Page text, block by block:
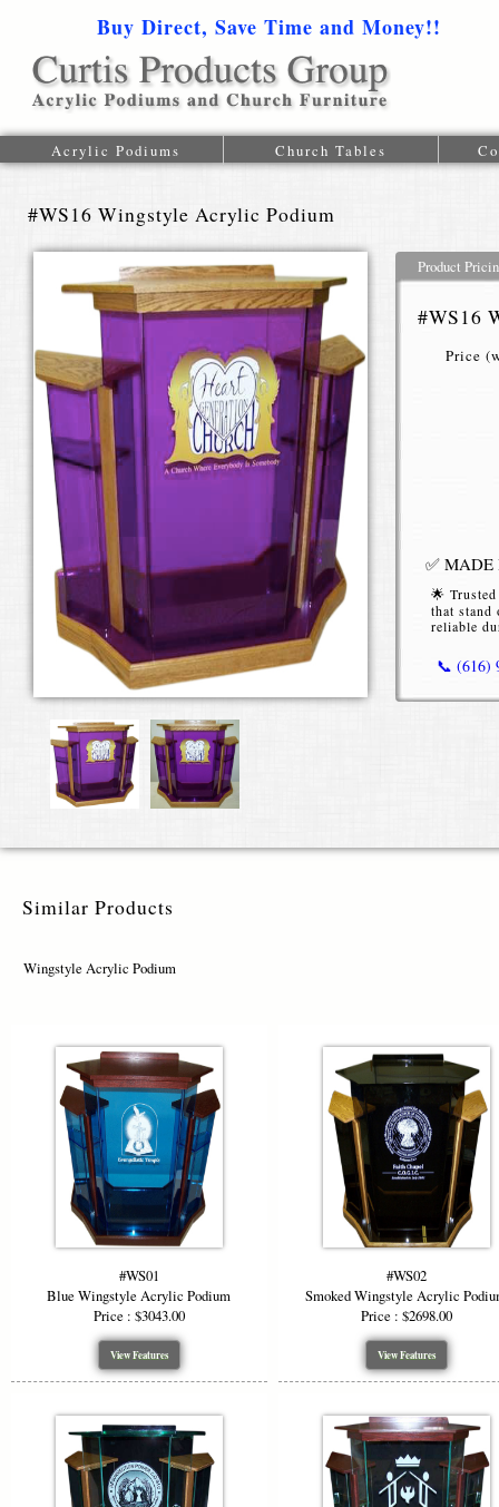
Buy Direct, Save Time and Money!!
Acrylic Podiums Church Tables
#WS16 Wingstyle Acrylic Podium
Product
#WS16
Price
✅ MADE
🌟
that stand
reliable
📞 (616)
To elevate
Your
rendered
Ideal for
meetings,
ensures
effect
With fully
Wingstyle
or
*Starting
Similar Products
Wingstyle Acrylic Podium
#WS01
Blue Wingstyle Acrylic Podium
Price : $3043.00
View Features
#WS02
Smoked Wingstyle Acrylic
Price : $2698.00
View Features